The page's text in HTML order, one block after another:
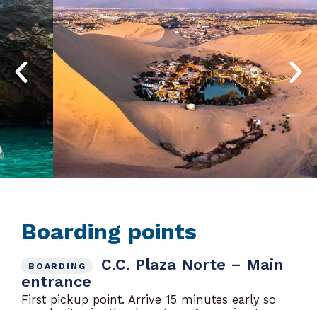
Boarding points
BOARDING
C.C. Plaza Norte – Main
entrance
First pickup point. Arrive 15 minutes early so